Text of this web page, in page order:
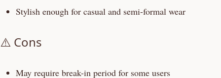
Stylish enough for casual and semi-formal wear
⚠️ Cons
May require break-in period for some users